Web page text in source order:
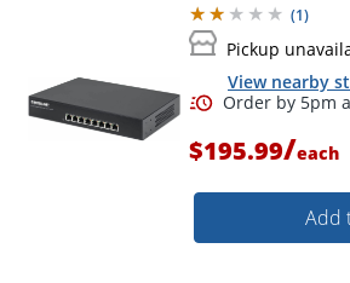
560641
(1)
Pickup
View nearby
$195.99/each
Add